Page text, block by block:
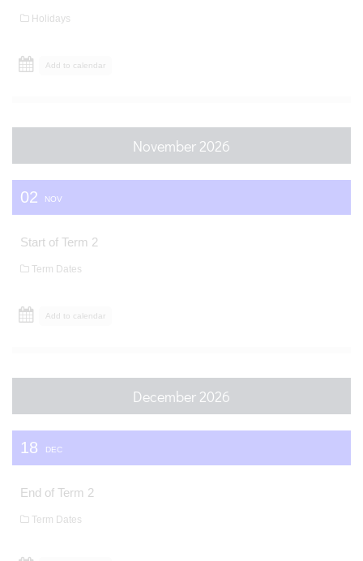
Holidays
Add to calendar
November 2026
02 NOV
Start of Term 2
Term Dates
Add to calendar
December 2026
18 DEC
End of Term 2
Term Dates